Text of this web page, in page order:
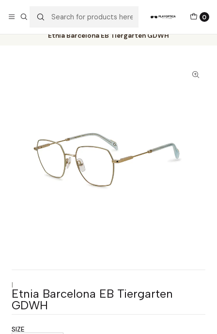
0
Etnia Barcelona EB Tiergarten GDWH
|
Etnia Barcelona EB Tiergarten
GDWH
SIZE